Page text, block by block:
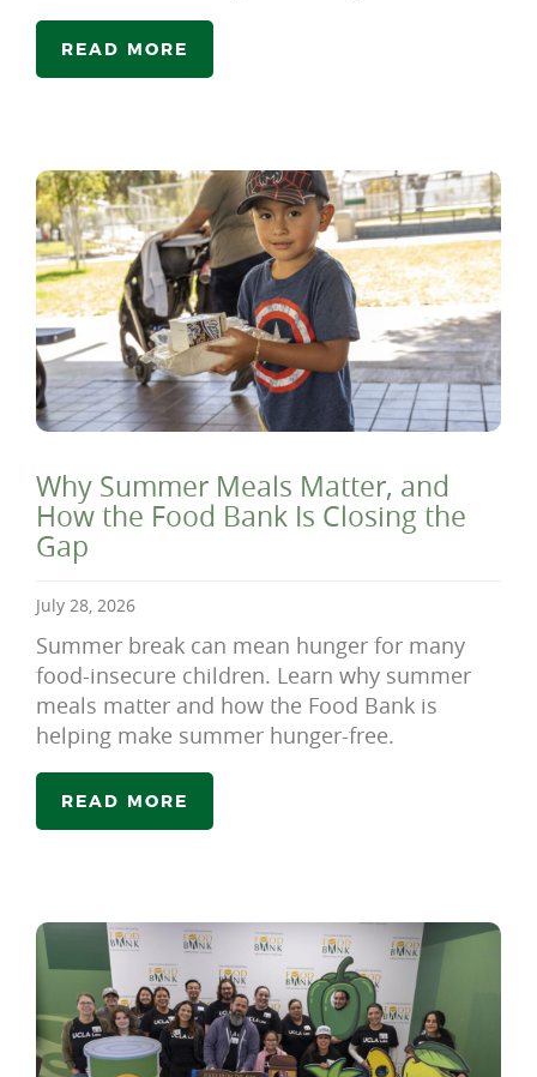
READ MORE
Why Summer Meals Matter, and
How the Food Bank Is Closing the
Gap
July 28, 2026
Summer break can mean hunger for many
food-insecure children. Learn why summer
meals matter and how the Food Bank is
helping make summer hunger-free.
READ MORE